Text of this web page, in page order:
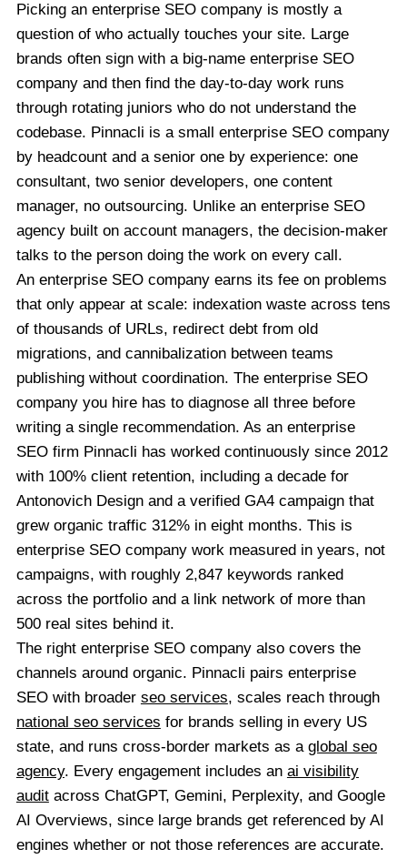
Picking an enterprise SEO company is mostly a
question of who actually touches your site. Large
brands often sign with a big-name enterprise SEO
company and then find the day-to-day work runs
through rotating juniors who do not understand the
codebase. Pinnacli is a small enterprise SEO company
by headcount and a senior one by experience: one
consultant, two senior developers, one content
manager, no outsourcing. Unlike an enterprise SEO
agency built on account managers, the decision-maker
talks to the person doing the work on every call.
An enterprise SEO company earns its fee on problems
that only appear at scale: indexation waste across tens
of thousands of URLs, redirect debt from old
migrations, and cannibalization between teams
publishing without coordination. The enterprise SEO
company you hire has to diagnose all three before
writing a single recommendation. As an enterprise
SEO firm Pinnacli has worked continuously since 2012
with 100% client retention, including a decade for
Antonovich Design and a verified GA4 campaign that
grew organic traffic 312% in eight months. This is
enterprise SEO company work measured in years, not
campaigns, with roughly 2,847 keywords ranked
across the portfolio and a link network of more than
500 real sites behind it.
The right enterprise SEO company also covers the
channels around organic. Pinnacli pairs enterprise
SEO with broader seo services, scales reach through
national seo services for brands selling in every US
state, and runs cross-border markets as a global seo
agency. Every engagement includes an ai visibility
auditacross ChatGPT, Gemini, Perplexity, and Google
AI Overviews, since large brands get referenced by AI
engines whether or not those references are accurate.